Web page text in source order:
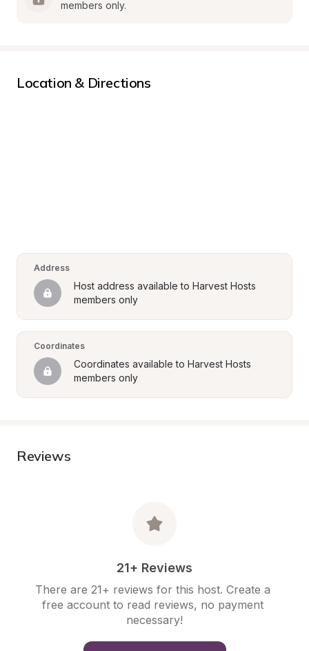
members only.
Location & Directions
Address
Host address available to Harvest Hosts
members only
Coordinates
Coordinates available to Harvest Hosts
members only
Reviews
21+ Reviews
There are 21+ reviews for this host. Create a
free account to read reviews, no payment
necessary!